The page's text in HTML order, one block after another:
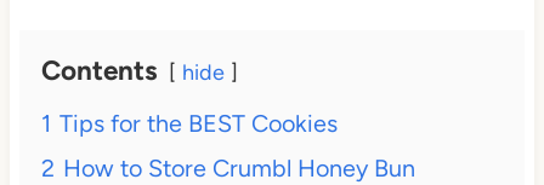
Contents hide
1 Tips for the BEST Cookies
2 How to Store Crumbl Honey Bun